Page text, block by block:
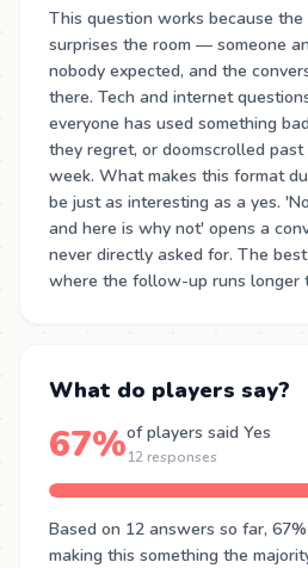
This question works because
surprises the room — someone
nobody expected, and the
there. Tech and internet
everyone has used something
they regret, or doomscrolled
week. What makes this format
be just as interesting as a yes.
and here is why not' opens a
never directly asked for. The
where the follow-up runs longer
What do players say?
67%of players said Yes
12 responses
Based on 12 answers so far,
making this something the